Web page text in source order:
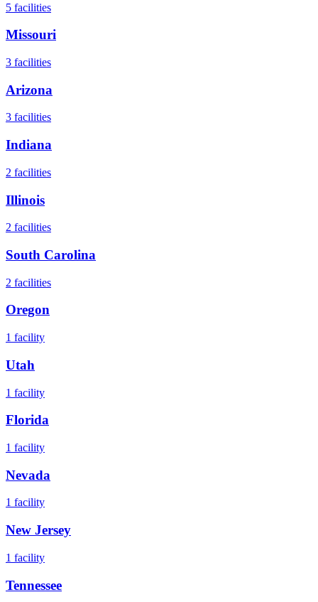
5 facilities
Missouri
3 facilities
Arizona
3 facilities
Indiana
2 facilities
Illinois
2 facilities
South Carolina
2 facilities
Oregon
1 facility
Utah
1 facility
Florida
1 facility
Nevada
1 facility
New Jersey
1 facility
Tennessee